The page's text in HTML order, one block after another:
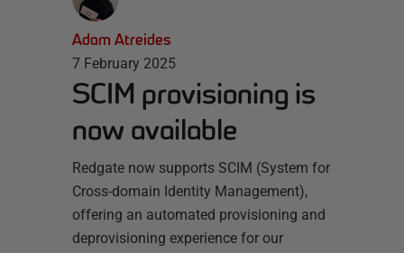
Adam Atreides
7 February 2025
SCIM provisioning is
now available
Redgate now supports SCIM (System for
Cross-domain Identity Management),
offering an automated provisioning and
deprovisioning experience for our